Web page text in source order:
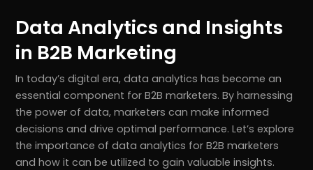
Data Analytics and Insights
in B2B Marketing
In today’s digital era, data analytics has become an
essential component for B2B marketers. By harnessing
the power of data, marketers can make informed
decisions and drive optimal performance. Let’s explore
the importance of data analytics for B2B marketers
and how it can be utilized to gain valuable insights.